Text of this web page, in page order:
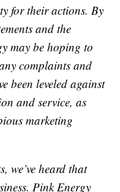
for their actions. By
and the
may be hoping to
complaints and
been leveled against
and service, as
marketing
we’ve heard that
Pink Energy